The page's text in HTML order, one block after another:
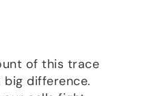
of this trace
big difference.